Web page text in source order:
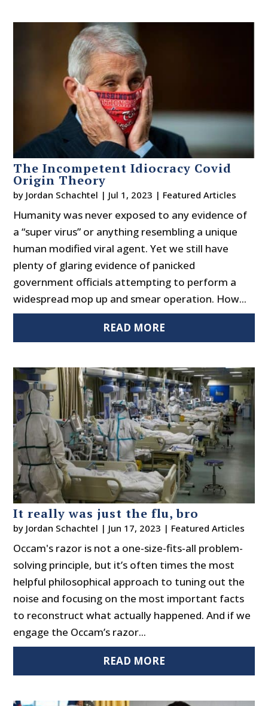
The Incompetent Idiocracy Covid
Origin Theory
by Jordan Schachtel | Jul 1, 2023 | Featured Articles
Humanity was never exposed to any evidence of
a “super virus” or anything resembling a unique
human modified viral agent. Yet we still have
plenty of glaring evidence of panicked
government officials attempting to perform a
widespread mop up and smear operation. How...
READ MORE
It really was just the flu, bro
by Jordan Schachtel | Jun 17, 2023 | Featured Articles
Occam's razor is not a one-size-fits-all problem-
solving principle, but it’s often times the most
helpful philosophical approach to tuning out the
noise and focusing on the most important facts
to reconstruct what actually happened. And if we
engage the Occam’s razor...
READ MORE